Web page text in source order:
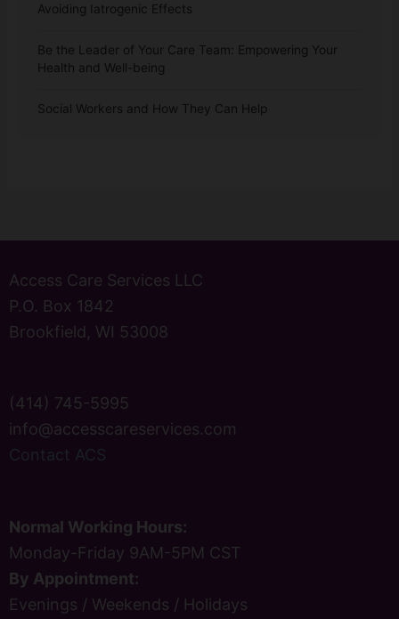
Avoiding Iatrogenic Effects
Be the Leader of Your Care Team: Empowering Your
Health and Well-being
Social Workers and How They Can Help
Access Care Services LLC
P.O. Box 1842
Brookfield, WI 53008
(414) 745-5995
info@accesscareservices.com
Contact ACS
Normal Working Hours:
Monday-Friday 9AM-5PM CST
By Appointment:
Evenings / Weekends / Holidays